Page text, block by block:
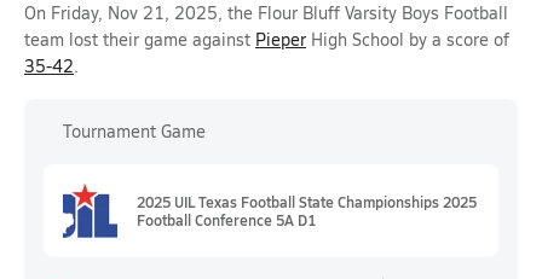
On Friday, Nov 21, 2025, the Flour Bluff Varsity Boys Football
team lost their game against Pieper High School by a score of
35-42.
Tournament Game
2025 UIL Texas Football State Championships 2025
Football Conference 5A D1